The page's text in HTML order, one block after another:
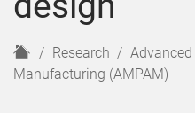
H
o
Research
Manufacturing (AMPAM)